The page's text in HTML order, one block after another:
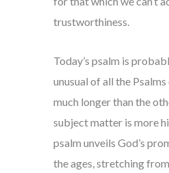
trustworthiness.
Today’s psalm is
unusual of all the
much longer than the
subject matter is more
psalm unveils God’s
the ages, stretching